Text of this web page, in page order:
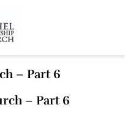
– Part 6
– Part 6